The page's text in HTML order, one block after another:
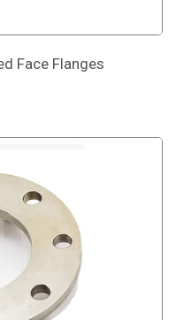
Face Flanges